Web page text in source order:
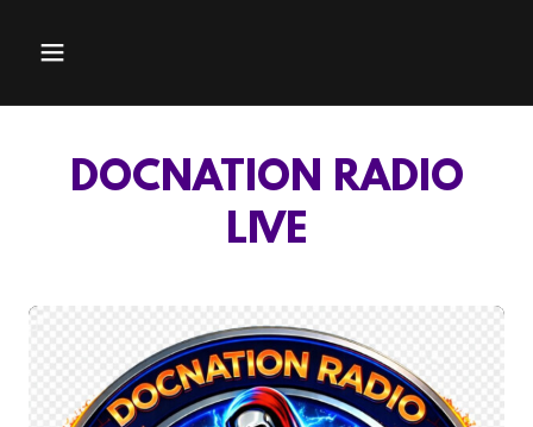
DOCNATION RADIO
LIVE